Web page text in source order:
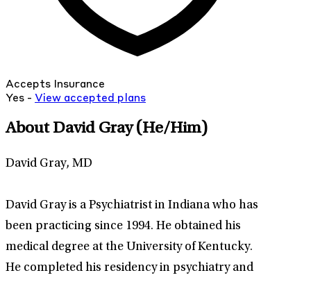
Accepts Insurance
Yes - View accepted plans
About David Gray(He/Him)
David Gray, MD
David Gray is a Psychiatrist in Indiana who has
been practicing since 1994. He obtained his
medical degree at the University of Kentucky.
He completed his residency in psychiatry and